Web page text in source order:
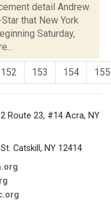
detail Andrew
that New York
Saturday,
152 153 154 155
Route 23, #14 Acra, NY
Catskill, NY 12414